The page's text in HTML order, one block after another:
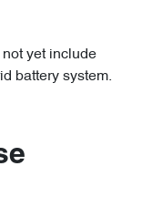
yet include
battery system.